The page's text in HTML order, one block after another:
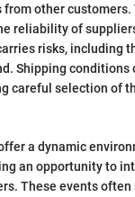
other customers.
reliability of
risks, including
Shipping conditions
careful selection of
a dynamic
an opportunity to
These events often